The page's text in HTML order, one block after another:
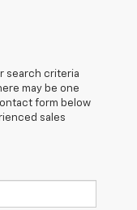
search criteria
may be one
form below
sales